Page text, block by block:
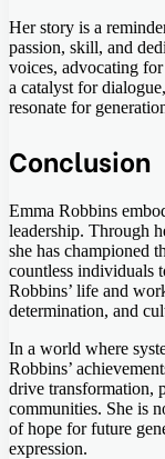
Her story is a
passion, skill, and
voices, advocating for
a catalyst for
resonate for
Conclusion
Emma Robbins
leadership. Through
she has championed
countless individuals
Robbins’ life and
determination, and
In a world where
Robbins’
drive transformation,
communities. She is
of hope for future
expression.